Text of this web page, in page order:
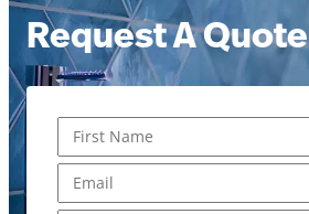
Request A Quote
First